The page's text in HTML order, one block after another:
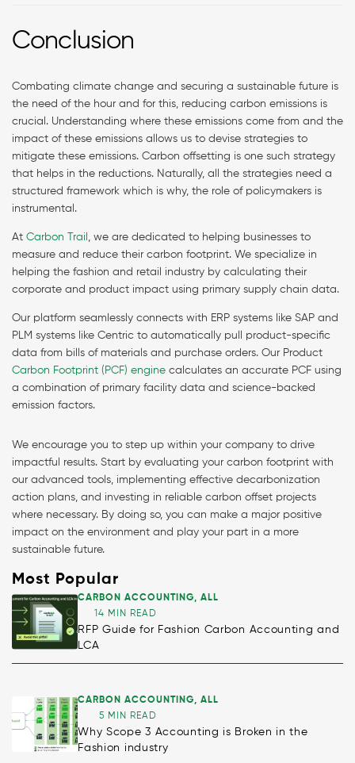
Conclusion
Combating climate change and securing a sustainable future is
the need of the hour and for this, reducing carbon emissions is
crucial. Understanding where these emissions come from and the
impact of these emissions allows us to devise strategies to
mitigate these emissions. Carbon offsetting is one such strategy
that helps in the reductions. Naturally, all the strategies need a
structured framework which is why, the role of policymakers is
instrumental.
At Carbon Trail , we are dedicated to helping businesses to
measure and reduce their carbon footprint. We specialize in
helping the fashion and retail industry by calculating their
corporate and product impact using primary supply chain data.
Our platform seamlessly connects with ERP systems like SAP and
PLM systems like Centric to automatically pull product-specific
data from bills of materials and purchase orders. Our Product
Carbon Footprint (PCF) engine calculates an accurate PCF using
a combination of primary facility data and science-backed
emission factors.
We encourage you to step up within your company to drive
impactful results. Start by evaluating your carbon footprint with
our advanced tools, implementing effective decarbonization
action plans, and investing in reliable carbon offset projects
where necessary. By doing so, you can make a major positive
impact on the environment and play your part in a more
sustainable future.
Most Popular
CARBON ACCOUNTING,ALL
14 MIN READ
RFP Guide for Fashion Carbon Accounting and
LCA
CARBON ACCOUNTING,ALL
5 MIN READ
Why Scope 3 Accounting is Broken in the
Fashion industry